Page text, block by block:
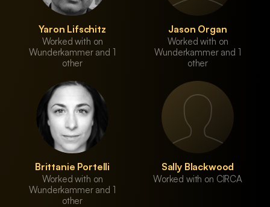
Yaron Lifschitz
Worked with on
Wunderkammer and 1
other
Jason Organ
Worked with on
Wunderkammer and 1
other
Brittanie Portelli
Worked with on
Wunderkammer and 1
other
Sally Blackwood
Worked with on CIRCA